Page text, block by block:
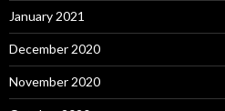
January 2021
December 2020
November 2020